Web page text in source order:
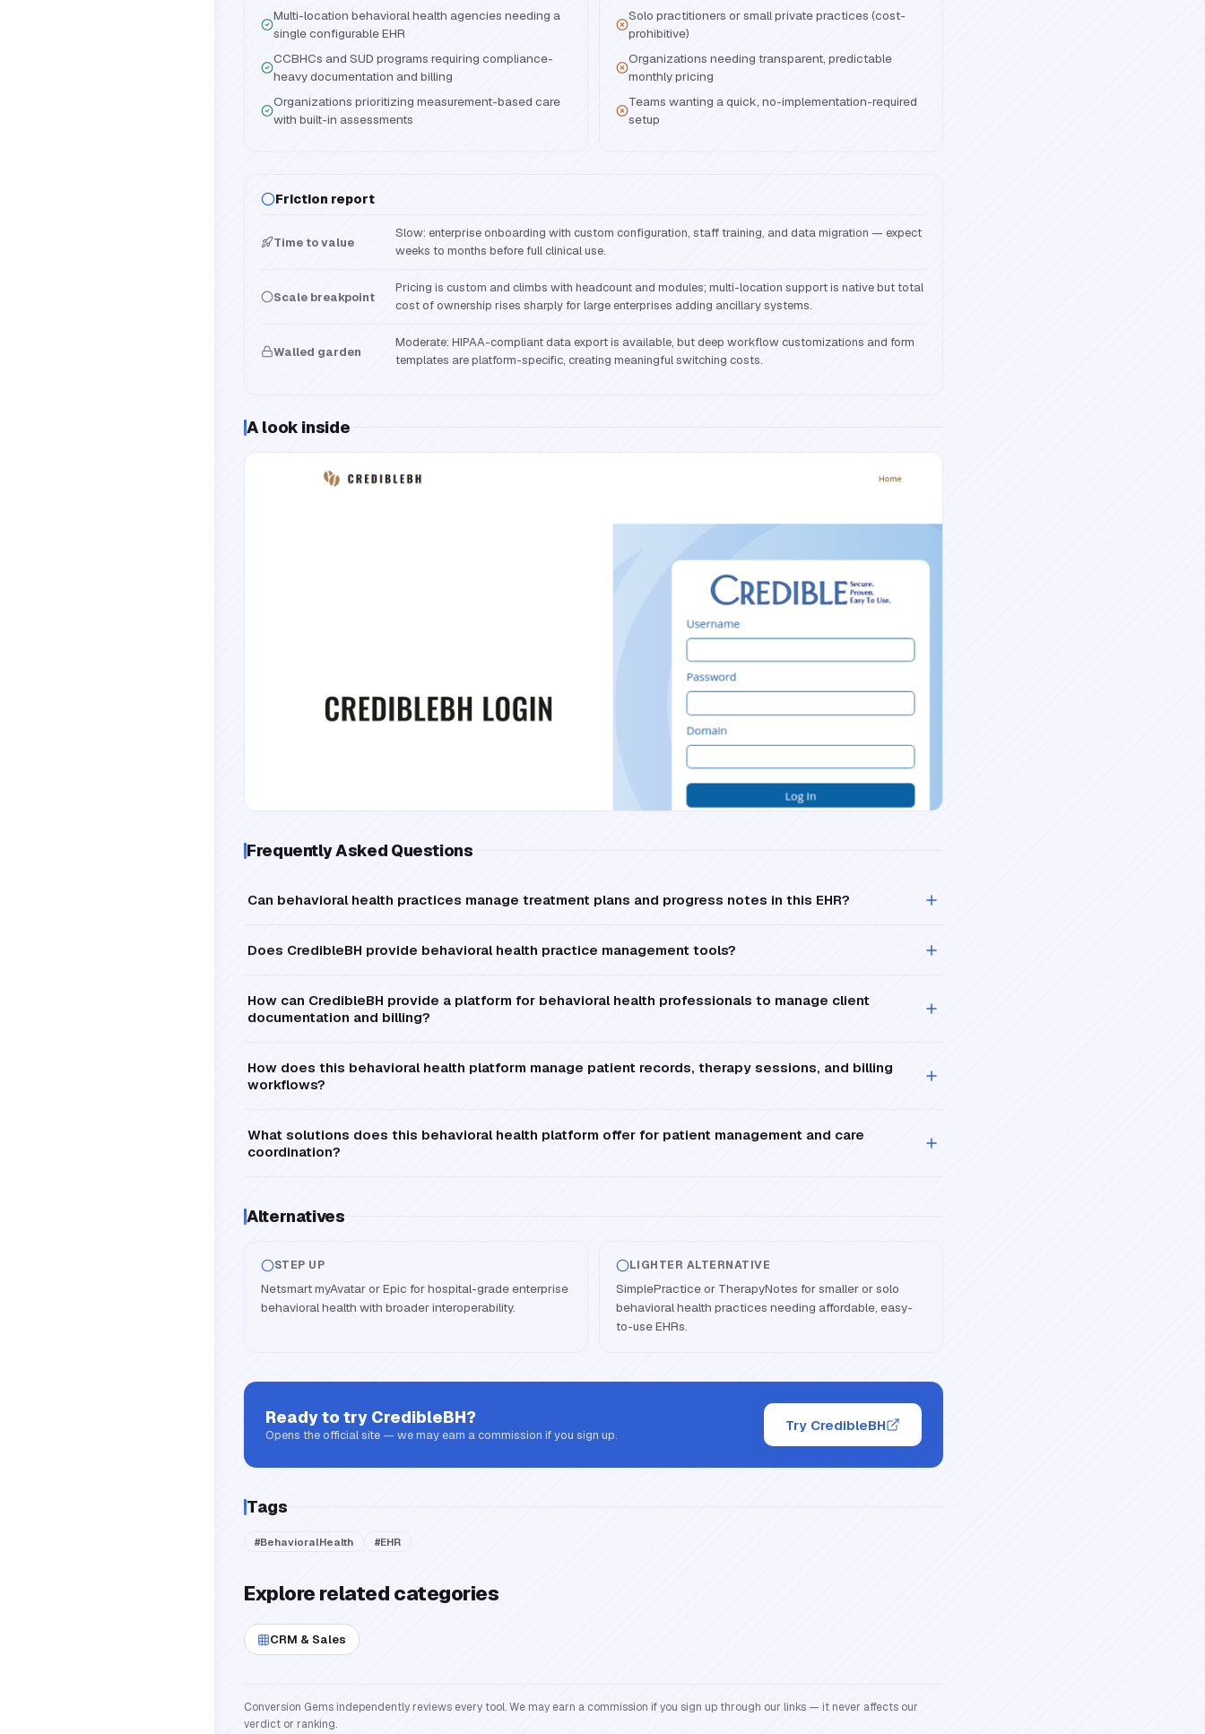
Multi-location behavioral health agencies needing a
single configurable EHR
CCBHCs and SUD programs requiring compliance-
heavy documentation and billing
Organizations prioritizing measurement-based care
with built-in assessments
Solo practitioners or small private practices (cost-
prohibitive)
Organizations needing transparent, predictable
monthly pricing
Teams wanting a quick, no-implementation-required
setup
Friction report
Time to value
Slow: enterprise onboarding with custom configuration, staff training, and data migration — expect
weeks to months before full clinical use.
Scale breakpoint
Pricing is custom and climbs with headcount and modules; multi-location support is native but total
cost of ownership rises sharply for large enterprises adding ancillary systems.
Walled garden
Moderate: HIPAA-compliant data export is available, but deep workflow customizations and form
templates are platform-specific, creating meaningful switching costs.
A look inside
Frequently Asked Questions
Can behavioral health practices manage treatment plans and progress notes in this EHR?
Does CredibleBH provide behavioral health practice management tools?
How can CredibleBH provide a platform for behavioral health professionals to manage client
documentation and billing?
How does this behavioral health platform manage patient records, therapy sessions, and billing
workflows?
What solutions does this behavioral health platform offer for patient management and care
coordination?
Alternatives
STEP UP
Netsmart myAvatar or Epic for hospital-grade enterprise
behavioral health with broader interoperability.
LIGHTER ALTERNATIVE
SimplePractice or TherapyNotes for smaller or solo
behavioral health practices needing affordable, easy-
to-use EHRs.
Ready to try CredibleBH?
Opens the official site — we may earn a commission if you sign up.
Try CredibleBH
Tags
#BehavioralHealth #EHR
Explore related categories
CRM & Sales
Conversion Gems independently reviews every tool. We may earn a commission if you sign up through our links — it never affects our
verdict or ranking.